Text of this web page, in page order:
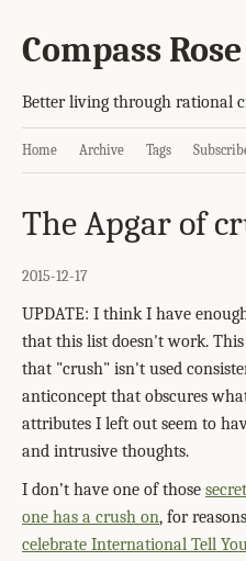
Compass Rose
Better living through rational
Home Archive Tags
The Apgar of
2015-12-17
UPDATE: I think I have
that this list doesn't work. This
that "crush" isn't used
anticoncept that obscures
attributes I left out seem to
and intrusive thoughts.
I don’t have one of those
one has a crush on, for
celebrate International Tell